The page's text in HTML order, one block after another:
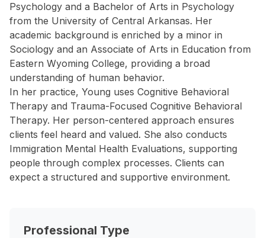
Psychology and a Bachelor of Arts in Psychology
from the University of Central Arkansas. Her
academic background is enriched by a minor in
Sociology and an Associate of Arts in Education from
Eastern Wyoming College, providing a broad
understanding of human behavior.
In her practice, Young uses Cognitive Behavioral
Therapy and Trauma-Focused Cognitive Behavioral
Therapy. Her person-centered approach ensures
clients feel heard and valued. She also conducts
Immigration Mental Health Evaluations, supporting
people through complex processes. Clients can
expect a structured and supportive environment.
Professional Type